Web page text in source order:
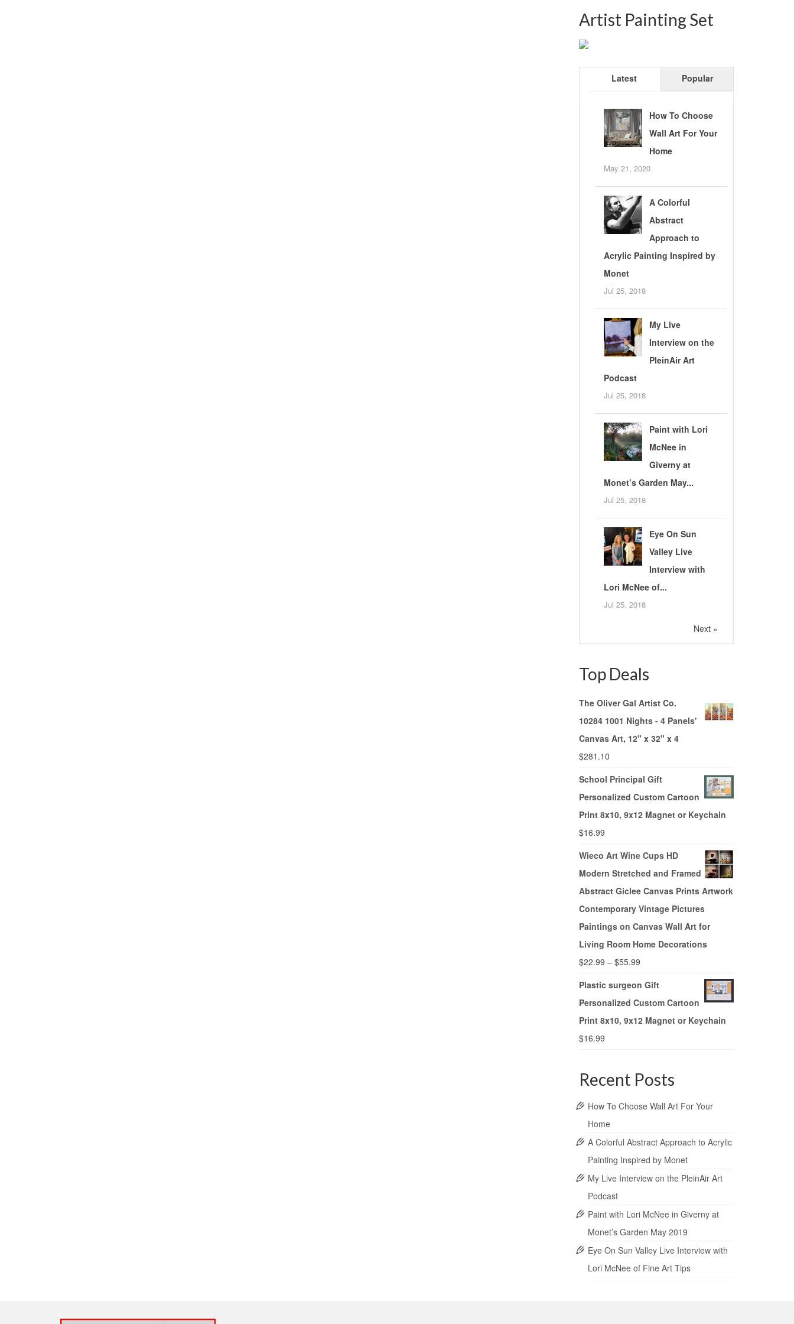
Artist Painting Set
Latest Popular
How To Choose
Wall Art For Your
Home
May 21, 2020
A Colorful
Abstract
Approach to
Acrylic Painting Inspired by
Monet
Jul 25, 2018
My Live
Interview on the
PleinAir Art
Podcast
Jul 25, 2018
Paint with Lori
McNee in
Giverny at
Monet’s Garden May...
Jul 25, 2018
Eye On Sun
Valley Live
Interview with
Lori McNee of...
Jul 25, 2018
Next »
Top Deals
The Oliver Gal Artist Co.
10284 1001 Nights - 4 Panels'
Canvas Art, 12" x 32" x 4
$281.10
School Principal Gift
Personalized Custom Cartoon
Print 8x10, 9x12 Magnet or Keychain
$16.99
Wieco Art Wine Cups HD
Modern Stretched and Framed
Abstract Giclee Canvas Prints Artwork
Contemporary Vintage Pictures
Paintings on Canvas Wall Art for
Living Room Home Decorations
$22.99 – $55.99
Plastic surgeon Gift
Personalized Custom Cartoon
Print 8x10, 9x12 Magnet or Keychain
$16.99
Recent Posts
How To Choose Wall Art For Your
Home
A Colorful Abstract Approach to Acrylic
Painting Inspired by Monet
My Live Interview on the PleinAir Art
Podcast
Paint with Lori McNee in Giverny at
Monet’s Garden May 2019
Eye On Sun Valley Live Interview with
Lori McNee of Fine Art Tips